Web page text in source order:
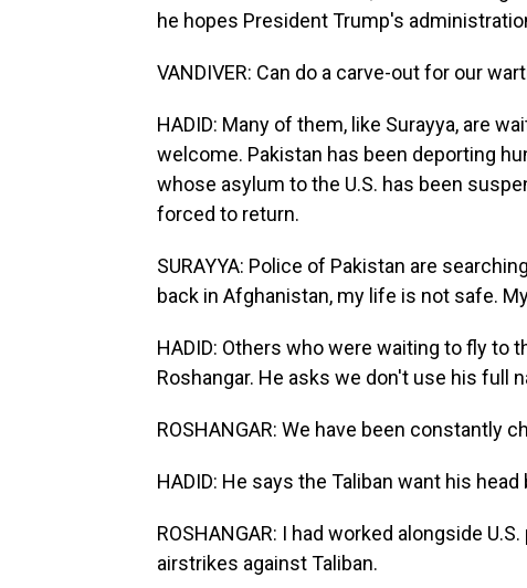
he hopes President Trump's
VANDIVER: Can do a carve-out for our
HADID: Many of them, like Surayya, are
welcome. Pakistan has been deporting
whose asylum to the U.S. has been
forced to return.
SURAYYA: Police of Pakistan are
back in Afghanistan, my life is not safe.
HADID: Others who were waiting to fly to
Roshangar. He asks we don't use his full
ROSHANGAR: We have been constantly
HADID: He says the Taliban want his head
ROSHANGAR: I had worked alongside
airstrikes against Taliban.